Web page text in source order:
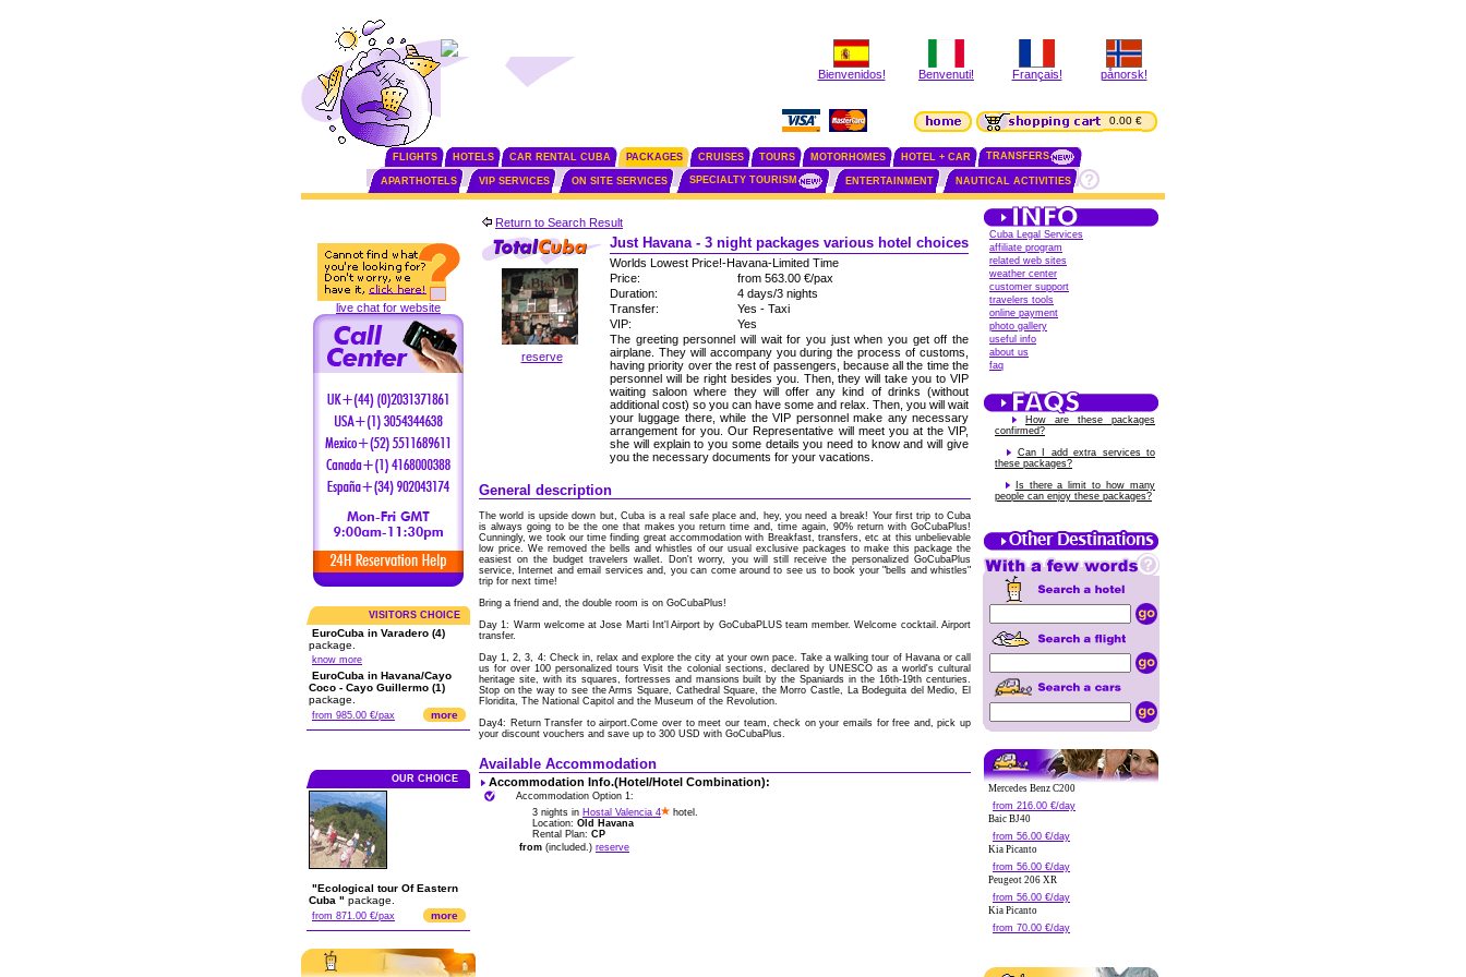
Bienvenidos! Benvenuti! Français! pånorsk!
0.00 €
FLIGHTS HOTELS CAR RENTAL CUBA PACKAGES CRUISES TOURS MOTORHOMES HOTEL + CAR TRANSFERS
APARTHOTELS VIP SERVICES ON SITE SERVICES SPECIALTY TOURISM ENTERTAINMENT NAUTICAL ACTIVITIES
live chat for website
VISITORS CHOICE
EuroCuba in Varadero (4)
package.
know more
EuroCuba in Havana/Cayo
Coco - Cayo Guillermo (1)
package.
from 985.00 €/pax more
OUR CHOICE
"Ecological tour Of Eastern
Cuba " package.
from 871.00 €/pax more
Return to Search Result
reserve
Just Havana - 3 night packages various hotel choices
Worlds Lowest Price!-Havana-Limited Time
Price:
from 563.00 €/pax
Duration:
4 days/3 nights
Transfer:
Yes - Taxi
VIP:
Yes
The greeting personnel will wait for you just when you get off the
airplane. They will accompany you during the process of customs,
having priority over the rest of passengers, because all the time the
personnel will be right besides you. Then, they will take you to VIP
waiting saloon where they will offer any kind of drinks (without
additional cost) so you can have some and relax. Then, you will wait
your luggage there, while the VIP personnel make any necessary
arrangement for you. Our Representative will meet you at the VIP,
she will explain to you some details you need to know and will give
you the necessary documents for your vacations.
General description
The world is upside down but, Cuba is a real safe place and, hey, you need a break! Your first trip to Cuba
is always going to be the one that makes you return time and, time again, 90% return with GoCubaPlus!
Cunningly, we took our time finding great accommodation with Breakfast, transfers, etc at this unbelievable
low price. We removed the bells and whistles of our usual exclusive packages to make this package the
easiest on the budget travelers wallet. Don't worry, you will still receive the personalized GoCubaPlus
service, Internet and email services and, you can come around to see us to book your "bells and whistles"
trip for next time!
Bring a friend and, the double room is on GoCubaPlus!
Day 1: Warm welcome at Jose Marti Int'l Airport by GoCubaPLUS team member. Welcome cocktail. Airport
transfer.
Day 1, 2, 3, 4: Check in, relax and explore the city at your own pace. Take a walking tour of Havana or call
us for over 100 personalized tours Visit the colonial sections, declared by UNESCO as a world's cultural
heritage site, with its squares, fortresses and mansions built by the Spaniards in the 16th-19th centuries.
Stop on the way to see the Arms Square, Cathedral Square, the Morro Castle, La Bodeguita del Medio, El
Floridita, The National Capitol and the Museum of the Revolution.
Day4: Return Transfer to airport.Come over to meet our team, check on your emails for free and, pick up
your discount vouchers and save up to 300 USD with GoCubaPlus.
Available Accommodation
Accommodation Info.(Hotel/Hotel Combination):
Accommodation Option 1:
3 nights in Hostal Valencia 4
hotel.
Location: Old Havana
Rental Plan: CP
from (included.) reserve
Cuba Legal Services
affiliate program
related web sites
weather center
customer support
travelers tools
online payment
photo gallery
useful info
about us
faq
How are these packages
confirmed?
Can I add extra services to
these packages?
Is there a limit to how many
people can enjoy these packages?
Mercedes Benz C200
from 216.00 €/day
Baic BJ40
from 56.00 €/day
Kia Picanto
from 56.00 €/day
Peugeot 206 XR
from 56.00 €/day
Kia Picanto
from 70.00 €/day